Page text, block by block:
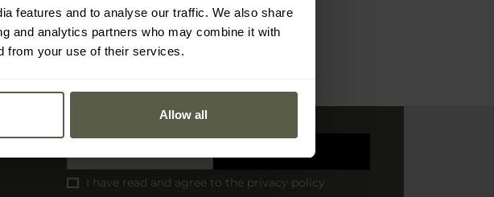
features and to analyse our traffic. We also share
and analytics partners who may combine it with
from your use of their services.
Allow all
Sign up
I have read and agree to the privacy policy